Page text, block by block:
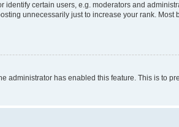
certain users, e.g. moderators and
unnecessarily just to increase your rank.
has enabled this feature. This is to